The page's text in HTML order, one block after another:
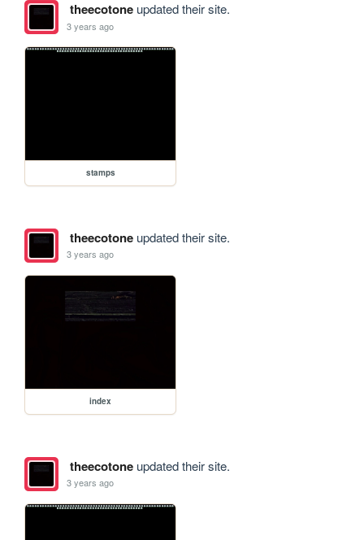
theecotoneupdated their site.
3 years ago
stamps
theecotoneupdated their site.
3 years ago
index
theecotoneupdated their site.
3 years ago